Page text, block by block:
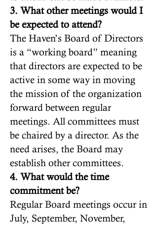
3. What other meetings would I
be expected to attend?
The Haven’s Board of Directors
is a “working board” meaning
that directors are expected to be
active in some way in moving
the mission of the organization
forward between regular
meetings. All committees must
be chaired by a director. As the
need arises, the Board may
establish other committees.
4. What would the time
commitment be?
Regular Board meetings occur in
July, September, November,